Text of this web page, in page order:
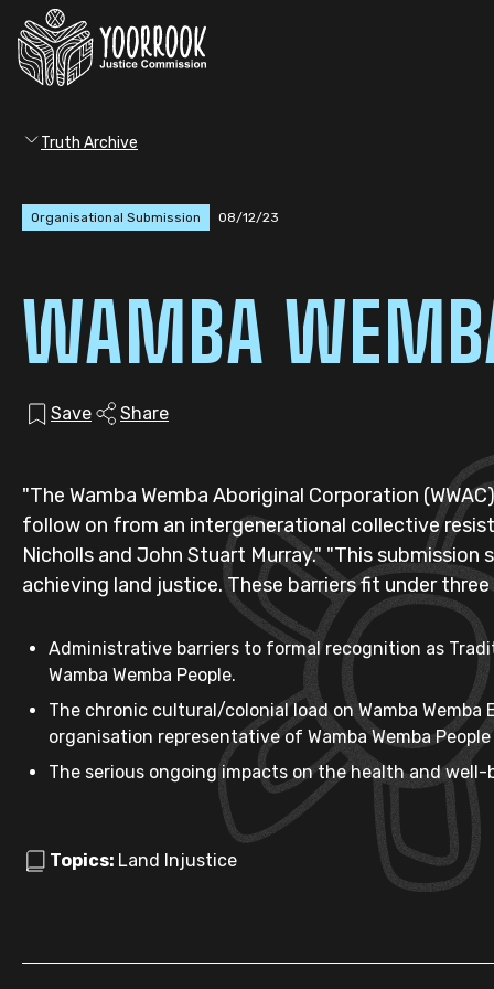
Truth Archive
Organisational Submission 08/12/23
WAMBA
Save Share
"The Wamba Wemba Aboriginal Corporation
follow on from an intergenerational collective
Nicholls and John Stuart Murray." "This
achieving land justice. These barriers fit under
Administrative barriers to formal recognition as
Wamba Wemba People.
The chronic cultural/colonial load on Wamba
organisation representative of Wamba Wemba
The serious ongoing impacts on the health and well-
Topics: Land Injustice